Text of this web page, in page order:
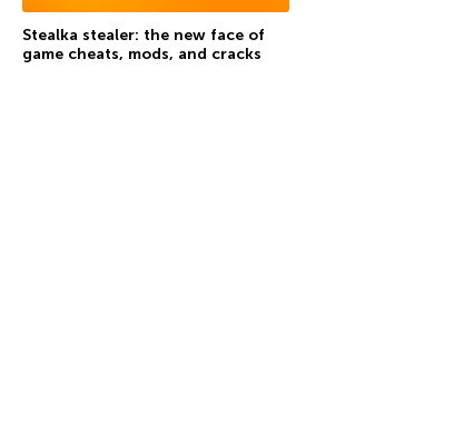
Stealka stealer: the new face of
game cheats, mods, and cracks